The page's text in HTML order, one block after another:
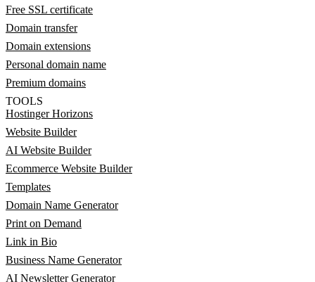
Free SSL certificate
Domain transfer
Domain extensions
Personal domain name
Premium domains
TOOLS
Hostinger Horizons
Website Builder
AI Website Builder
Ecommerce Website Builder
Templates
Domain Name Generator
Print on Demand
Link in Bio
Business Name Generator
AI Newsletter Generator